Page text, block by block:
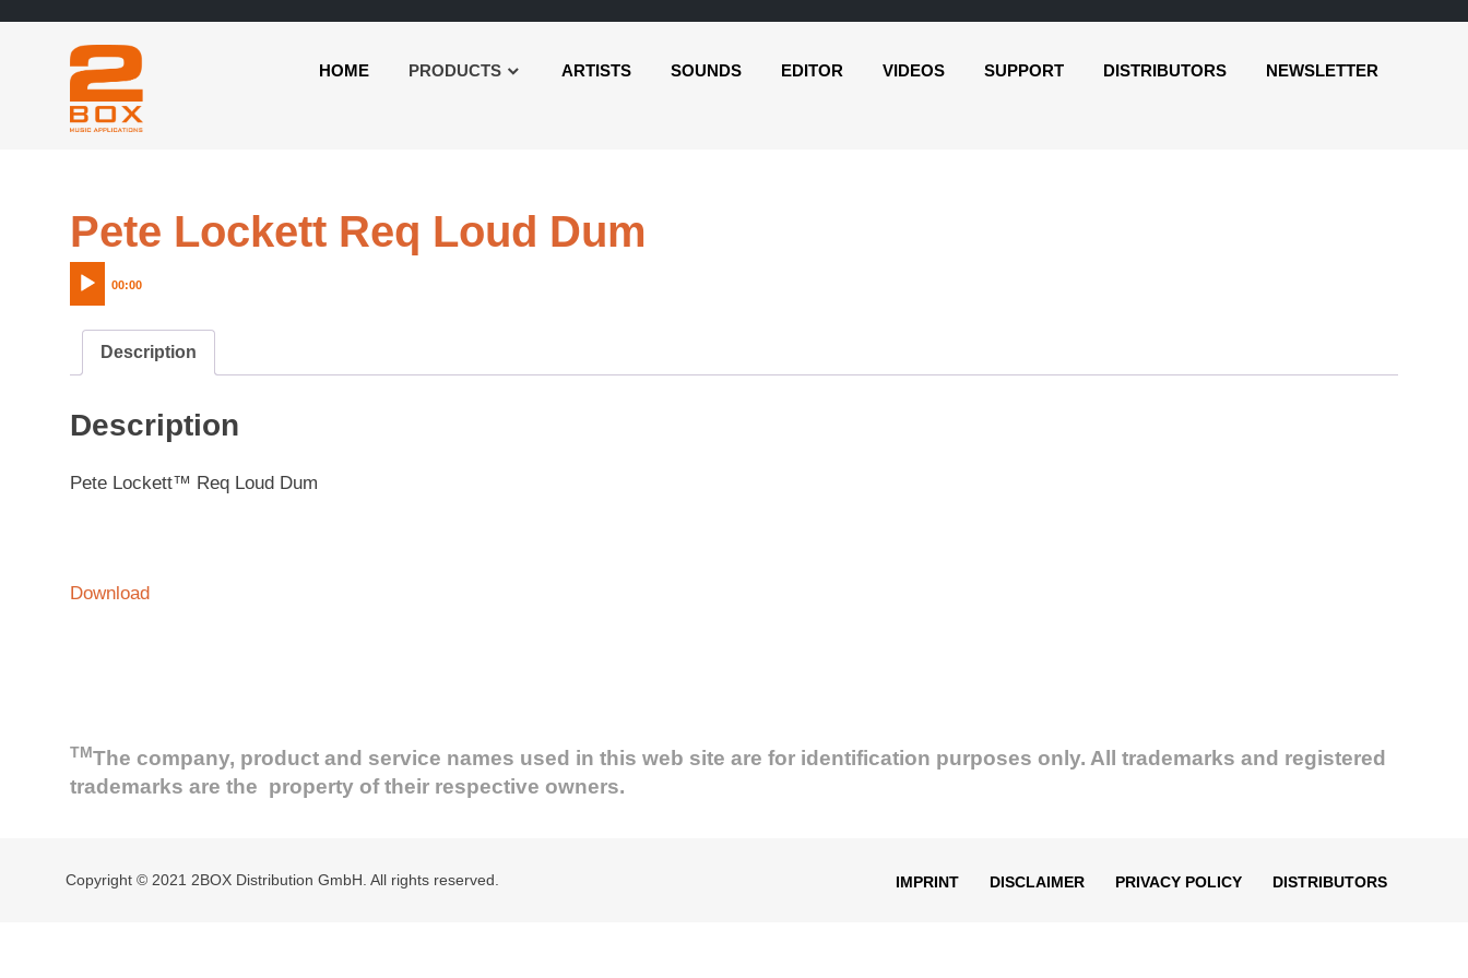
HOME PRODUCTS ARTISTS SOUNDS EDITOR VIDEOS SUPPORT DISTRIBUTORS NEWSLETTER
Pete Lockett Req Loud Dum
00:00
Description
Description
Pete Lockett™ Req Loud Dum
Download
TMThe company, product and service names used in this web site are for identification purposes only. All trademarks and registered
trademarks are the property of their respective owners.
IMPRINT DISCLAIMER PRIVACY POLICY DISTRIBUTORS
Copyright © 2021 2BOX Distribution GmbH. All rights reserved.